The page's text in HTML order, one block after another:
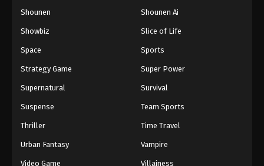
Shounen Shounen Ai
Showbiz Slice of Life
Space Sports
Strategy Game Super Power
Supernatural Survival
Suspense Team Sports
Thriller Time Travel
Urban Fantasy Vampire
Video Game Villainess